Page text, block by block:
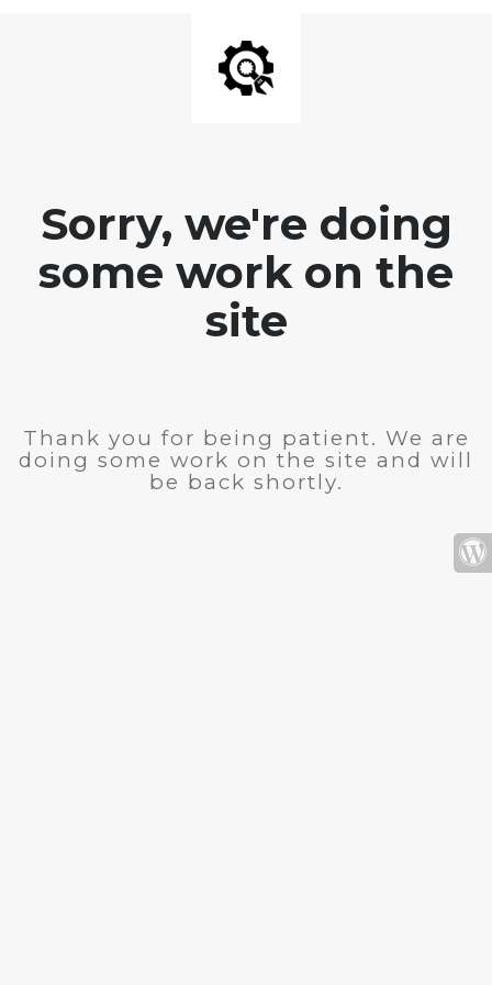
Sorry, we're doing
some work on the
site
Thank you for being patient. We are
doing some work on the site and will
be back shortly.